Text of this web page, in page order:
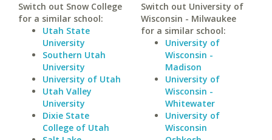
Switch out Snow College
for a similar school:
Utah State
University
Southern Utah
University
University of Utah
Utah Valley
University
Dixie State
College of Utah
Switch out University of
Wisconsin - Milwaukee
for a similar school:
University of
Wisconsin -
Madison
University of
Wisconsin -
Whitewater
University of
Wisconsin